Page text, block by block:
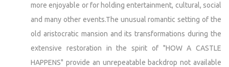
more enjoyable or for holding entertainment, cultural, social
and many other events.The unusual romantic setting of the
old aristocratic mansion and its transformations during the
extensive restoration in the spirit of "HOW A CASTLE
HAPPENS" provide an unrepeatable backdrop not available